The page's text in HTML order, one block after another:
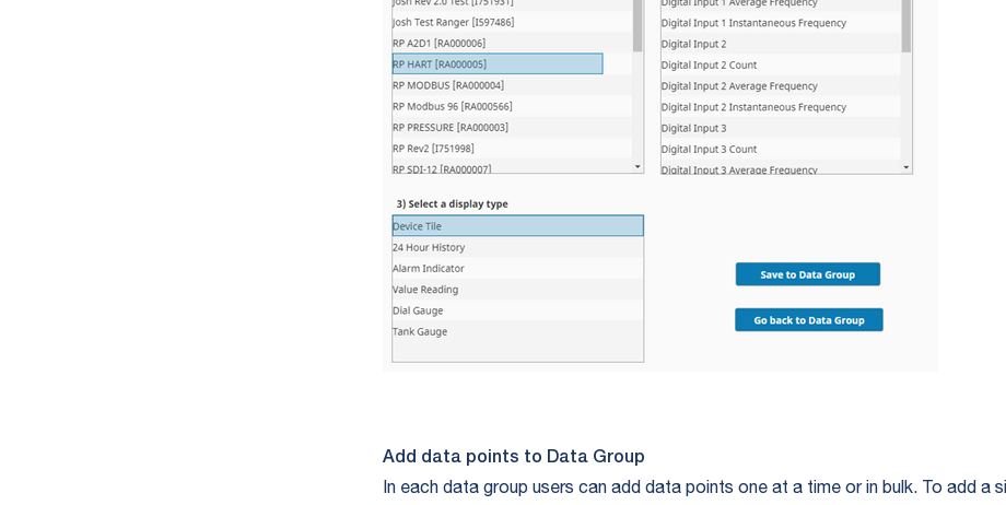
Add data points to Data Group
In each data group users can add data points one at a time or in bulk. To add a